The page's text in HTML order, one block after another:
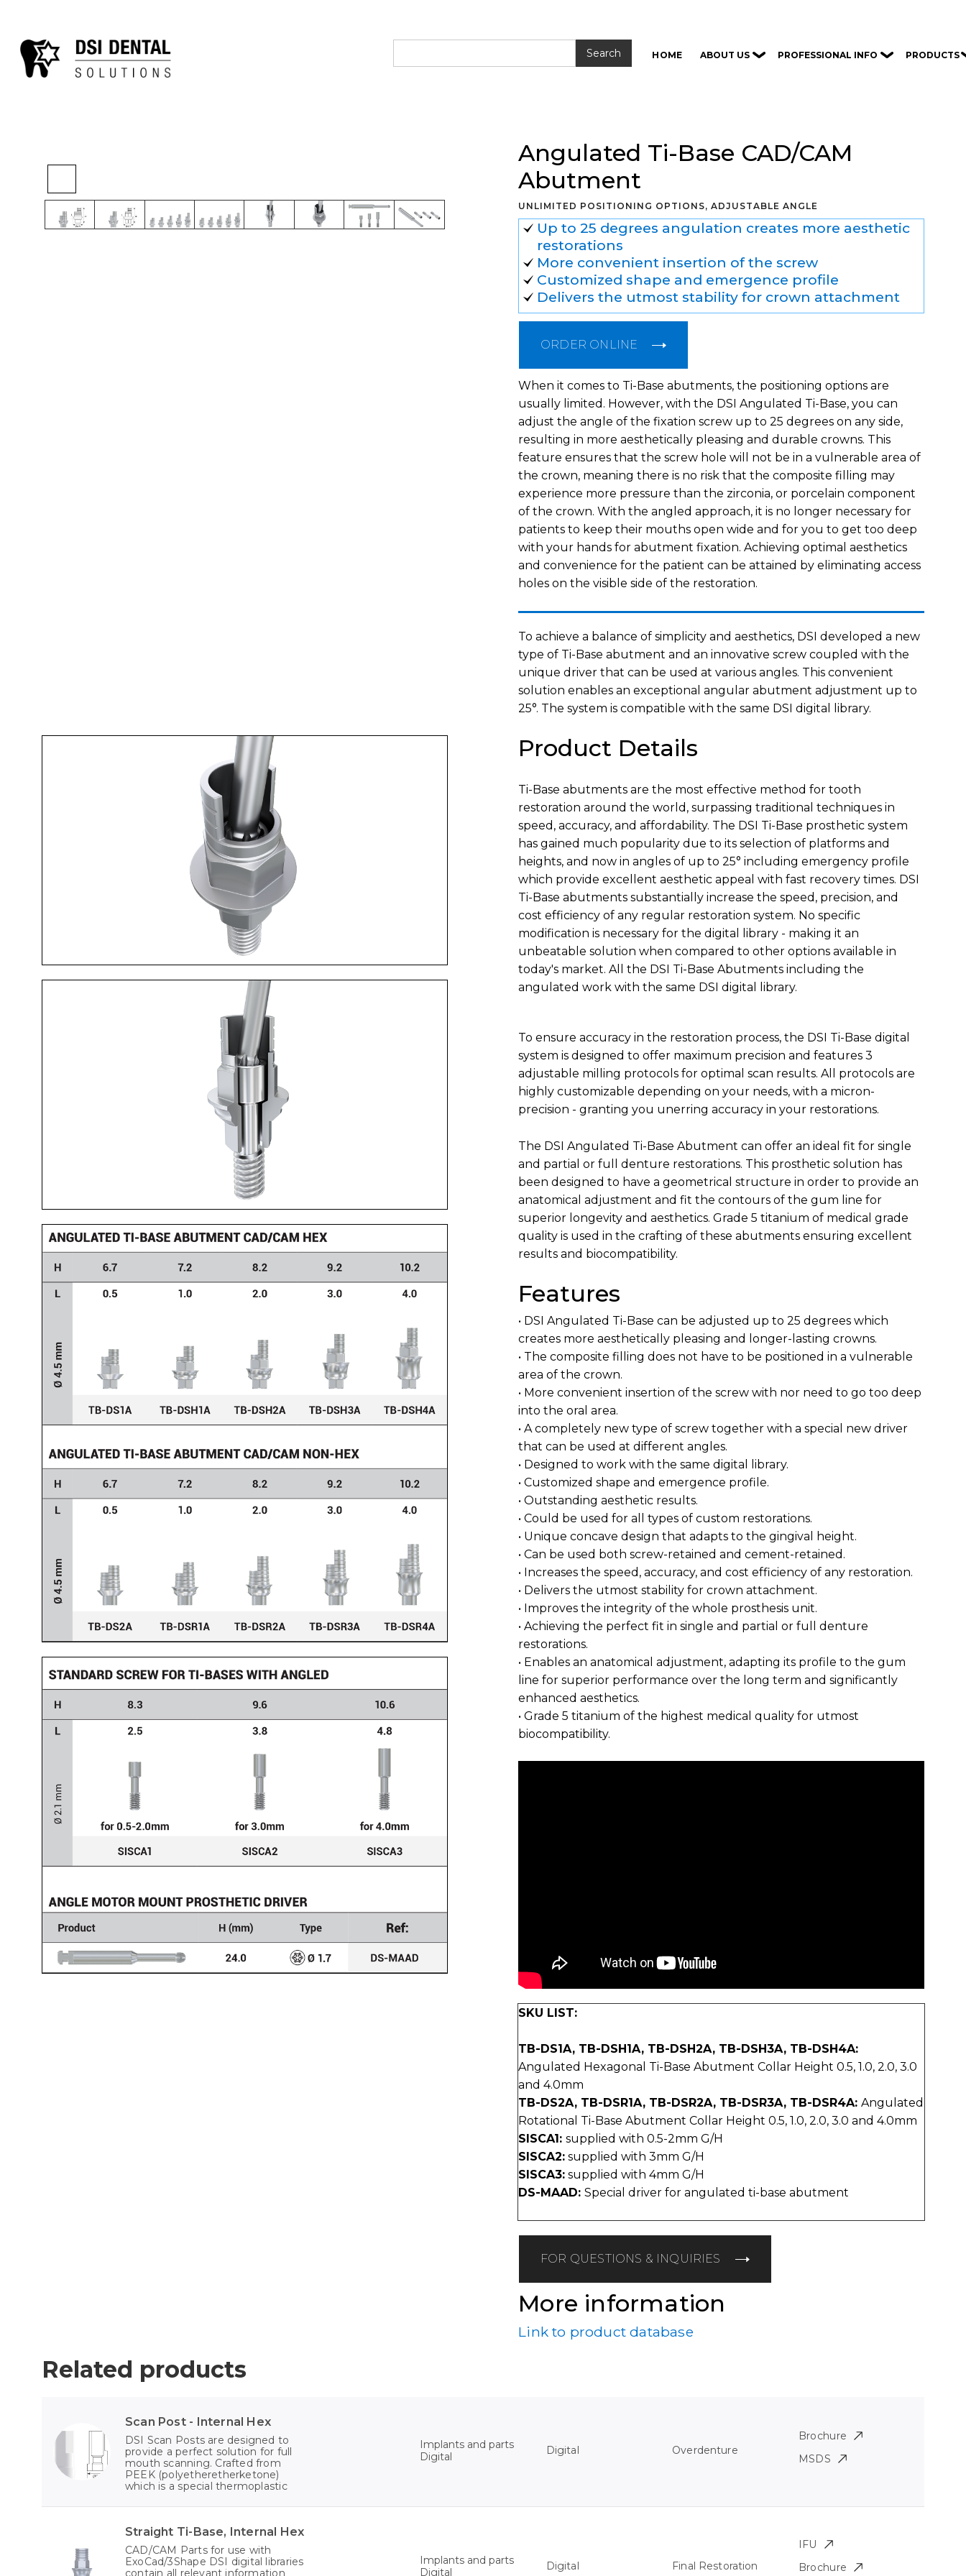
HOME ABOUT US PROFESSIONAL INFO PRODUCTS
Home > Digital > Final Restoration Angulated Ti-Base CAD/CAM Abutment
Angulated Ti-Base CAD/CAM
Abutment
UNLIMITED POSITIONING OPTIONS, ADJUSTABLE ANGLE
Up to 25 degrees angulation creates more aesthetic
restorations
More convenient insertion of the screw
Customized shape and emergence profile
Delivers the utmost stability for crown attachment
ORDER ONLINE
When it comes to Ti-Base abutments, the positioning options are
usually limited. However, with the DSI Angulated Ti-Base, you can
adjust the angle of the fixation screw up to 25 degrees on any side,
resulting in more aesthetically pleasing and durable crowns. This
feature ensures that the screw hole will not be in a vulnerable area of
the crown, meaning there is no risk that the composite filling may
experience more pressure than the zirconia, or porcelain component
of the crown. With the angled approach, it is no longer necessary for
patients to keep their mouths open wide and for you to get too deep
with your hands for abutment fixation. Achieving optimal aesthetics
and convenience for the patient can be attained by eliminating access
holes on the visible side of the restoration.
To achieve a balance of simplicity and aesthetics, DSI developed a new
type of Ti-Base abutment and an innovative screw coupled with the
unique driver that can be used at various angles. This convenient
solution enables an exceptional angular abutment adjustment up to
25°. The system is compatible with the same DSI digital library.
Product Details
Ti-Base abutments are the most effective method for tooth
restoration around the world, surpassing traditional techniques in
speed, accuracy, and affordability. The DSI Ti-Base prosthetic system
has gained much popularity due to its selection of platforms and
heights, and now in angles of up to 25° including emergency profile
which provide excellent aesthetic appeal with fast recovery times. DSI
Ti-Base abutments substantially increase the speed, precision, and
cost efficiency of any regular restoration system. No specific
modification is necessary for the digital library - making it an
unbeatable solution when compared to other options available in
today's market. All the DSI Ti-Base Abutments including the
angulated work with the same DSI digital library.
To ensure accuracy in the restoration process, the DSI Ti-Base digital
system is designed to offer maximum precision and features 3
adjustable milling protocols for optimal scan results. All protocols are
highly customizable depending on your needs, with a micron-
precision - granting you unerring accuracy in your restorations.
The DSI Angulated Ti-Base Abutment can offer an ideal fit for single
and partial or full denture restorations. This prosthetic solution has
been designed to have a geometrical structure in order to provide an
anatomical adjustment and fit the contours of the gum line for
superior longevity and aesthetics. Grade 5 titanium of medical grade
quality is used in the crafting of these abutments ensuring excellent
results and biocompatibility.
Features
• DSI Angulated Ti-Base can be adjusted up to 25 degrees which
creates more aesthetically pleasing and longer-lasting crowns.
• The composite filling does not have to be positioned in a vulnerable
area of the crown.
• More convenient insertion of the screw with nor need to go too deep
into the oral area.
• A completely new type of screw together with a special new driver
that can be used at different angles.
• Designed to work with the same digital library.
• Customized shape and emergence profile.
• Outstanding aesthetic results.
• Could be used for all types of custom restorations.
• Unique concave design that adapts to the gingival height.
• Can be used both screw-retained and cement-retained.
• Increases the speed, accuracy, and cost efficiency of any restoration.
• Delivers the utmost stability for crown attachment.
• Improves the integrity of the whole prosthesis unit.
• Achieving the perfect fit in single and partial or full denture
restorations.
• Enables an anatomical adjustment, adapting its profile to the gum
line for superior performance over the long term and significantly
enhanced aesthetics.
• Grade 5 titanium of the highest medical quality for utmost
biocompatibility.
SKU LIST:
TB-DS1A, TB-DSH1A, TB-DSH2A, TB-DSH3A, TB-DSH4A:
Angulated Hexagonal Ti-Base Abutment Collar Height 0.5, 1.0, 2.0, 3.0
and 4.0mm
TB-DS2A, TB-DSR1A, TB-DSR2A, TB-DSR3A, TB-DSR4A:Angulated
Rotational Ti-Base Abutment Collar Height 0.5, 1.0, 2.0, 3.0 and 4.0mm
SISCA1:supplied with 0.5-2mm G/H
SISCA2: supplied with 3mm G/H
SISCA3: supplied with 4mm G/H
DS-MAAD:Special driver for angulated ti-base abutment
FOR QUESTIONS & INQUIRIES
More information
Link to product database
Related products
Scan Post - Internal Hex
DSI Scan Posts are designed to
provide a perfect solution for full
mouth scanning. Crafted from
PEEK (polyetheretherketone)
which is a special thermoplastic
Implants and parts
Digital
Digital Overdenture
Brochure
MSDS
Straight Ti-Base, Internal Hex
CAD/CAM Parts for use with
ExoCad/3Shape DSI digital libraries
Implants and parts
Digital
Digital Final Restoration
IFU
Brochure